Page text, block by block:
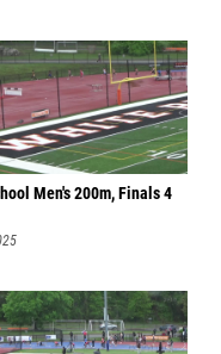
Men's 200m, Finals 4